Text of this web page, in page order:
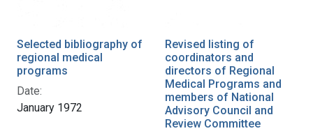
Selected bibliography of
regional medical
programs
Date:
January 1972
Revised listing of
coordinators and
directors of Regional
Medical Programs and
members of National
Advisory Council and
Review Committee